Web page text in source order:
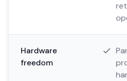
Hardware
freedom